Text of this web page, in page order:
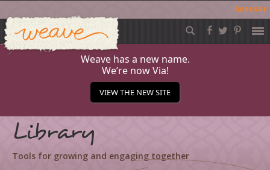
Acessar
Skip
to
content
Weave
Weave has a new name.
We’re now Via!
VIEW THE NEW SITE
Library
Tools for growing and engaging together